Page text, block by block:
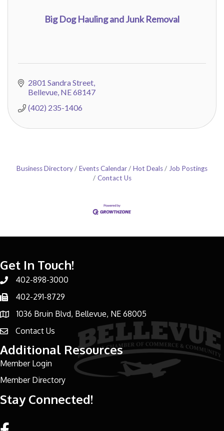
Big Dog Hauling and Junk Removal
2801 Sandra Street
Bellevue NE68147
(402) 235-1406
Business Directory Events Calendar Hot Deals
Job Postings
Contact Us
Get In Touch!
Phone number
402-898-3000
Phone number
402-291-8729
address1036 Bruin Blvd, Bellevue, NE 68005
email address
Contact Us
Additional Resources
Member Login
Member Directory
Stay Connected!
Facebook link